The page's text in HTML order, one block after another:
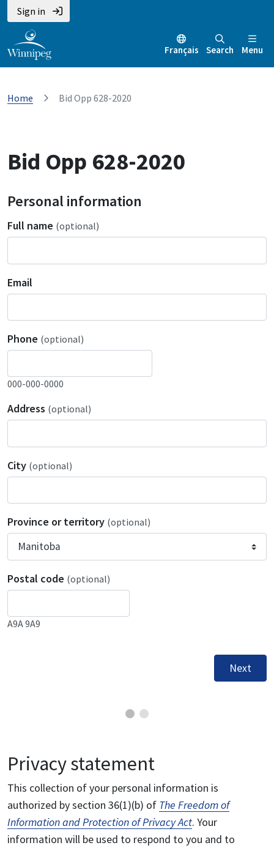
Sign in
Français Search Menu
Home Bid Opp 628-2020
Bid Opp 628-2020
Personal information
Full name (optional)
Email
Phone (optional)
000-000-0000
Address (optional)
City (optional)
Province or territory (optional)
Postal code (optional)
A9A 9A9
Next
Privacy statement
This collection of your personal information is
authorized by section 36(1)(b) of The Freedom of
Information and Protection of Privacy Act. Your
information will be used to respond to you and to